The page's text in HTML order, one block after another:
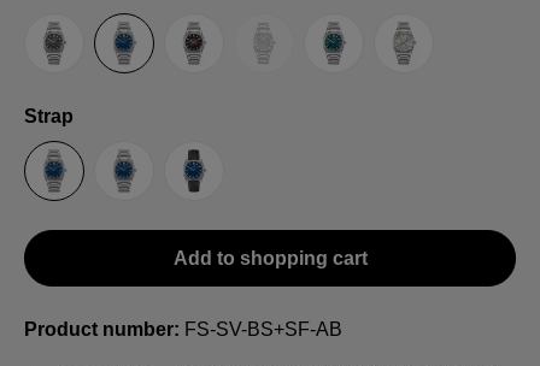
AnthraciteBlue Brown Guilloche LE
(This option is currently
Petrol Silver
Select
Strap
Steel Strap with Butterfly Clasp
Steel Strap with Extension Folding Clasp
Suede Leather Strap
Add to shopping cart
Product number: FS-SV-BS+SF-AB